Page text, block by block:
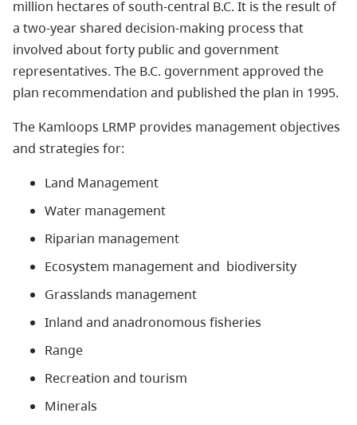
million hectares of south-central B.C. It is the result of
a two-year shared decision-making process that
involved about forty public and government
representatives. The B.C. government approved the
plan recommendation and published the plan in 1995.
The Kamloops LRMP provides management objectives
and strategies for:
Land Management
Water management
Riparian management
Ecosystem management and biodiversity
Grasslands management
Inland and anadronomous fisheries
Range
Recreation and tourism
Minerals